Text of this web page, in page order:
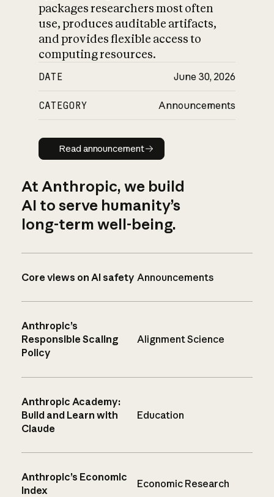
packages researchers most often
use, produces auditable artifacts,
and provides flexible access to
computing resources.
DATE June 30, 2026
CATEGORY Announcements
Read announcement
Read announcement
At Anthropic, we build
AI to serve humanity’s
long-term well-being.
Core views on AI safety Announcements
Anthropic’s
Responsible Scaling
Policy
Alignment Science
Anthropic Academy:
Build and Learn with
Claude
Education
Anthropic’s Economic
Index
Economic Research